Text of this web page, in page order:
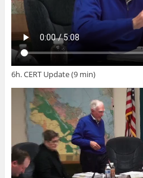
6h. CERT Update (9 min)